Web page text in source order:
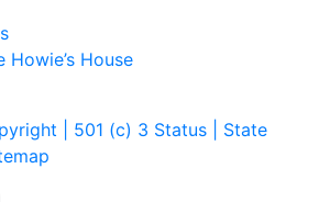
House
| 501 (c) 3 Status | State